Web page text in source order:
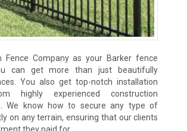
Fence Company as your Barker fence
can get more than just beautifully
You also get top-notch installation
highly experienced construction
We know how to secure any type of
on any terrain, ensuring that our clients
they paid for.